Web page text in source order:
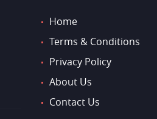
Home
Terms & Conditions
Privacy Policy
About Us
Contact Us